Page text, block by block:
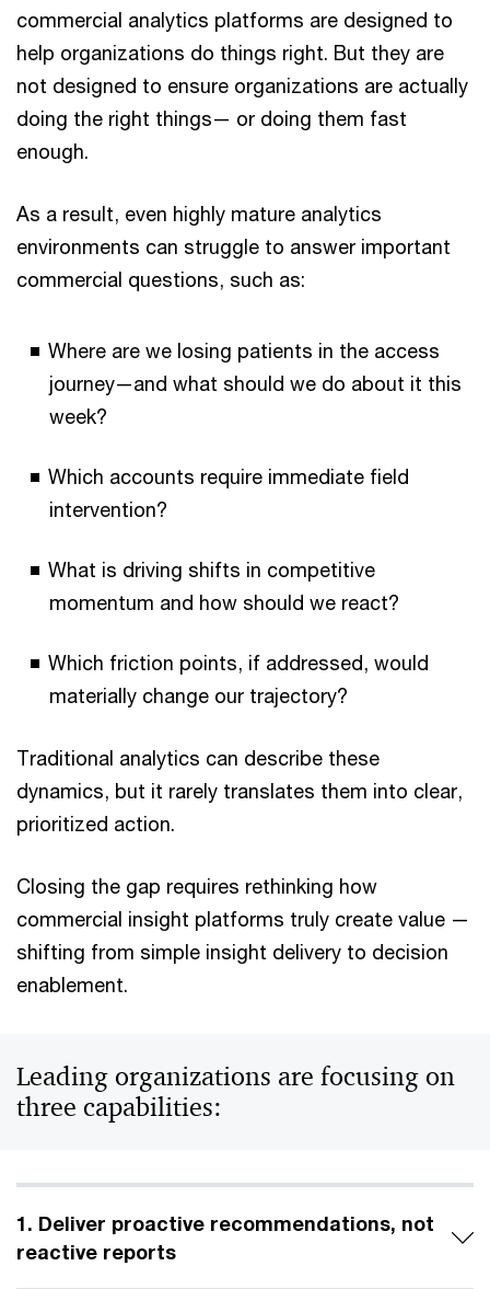
commercial analytics platforms are designed to
help organizations do things right. But they are
not designed to ensure organizations are actually
doing the right things— or doing them fast
enough.
As a result, even highly mature analytics
environments can struggle to answer important
commercial questions, such as:
Where are we losing patients in the access
journey—and what should we do about it this
week?
Which accounts require immediate field
intervention?
What is driving shifts in competitive
momentum and how should we react?
Which friction points, if addressed, would
materially change our trajectory?
Traditional analytics can describe these
dynamics, but it rarely translates them into clear,
prioritized action.
Closing the gap requires rethinking how
commercial insight platforms truly create value —
shifting from simple insight delivery to decision
enablement.
Leading organizations are focusing on
three capabilities:
1. Deliver proactive recommendations, not
reactive reports